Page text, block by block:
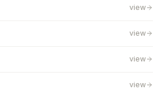
view
view
view
view